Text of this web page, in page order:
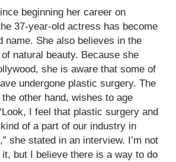
beginning her career on
37-year-old actress has become
name. She also believes in the
natural beauty. Because she
she is aware that some of
undergone plastic surgery. The
other hand, wishes to age
I feel that plastic surgery and
of a part of our industry in
she stated in an interview. I’m not
but I believe there is a way to do